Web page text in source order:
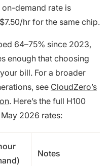
demand rate is
hr for the same chip.
64–75% since 2023,
enough that choosing
bill. For a broader
see CloudZero’s
. Here’s the full H100
2026 rates:
Notes